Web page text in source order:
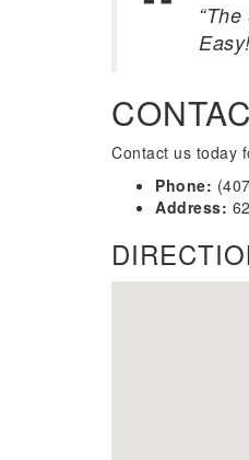
Contact us today
Phone:
Address: